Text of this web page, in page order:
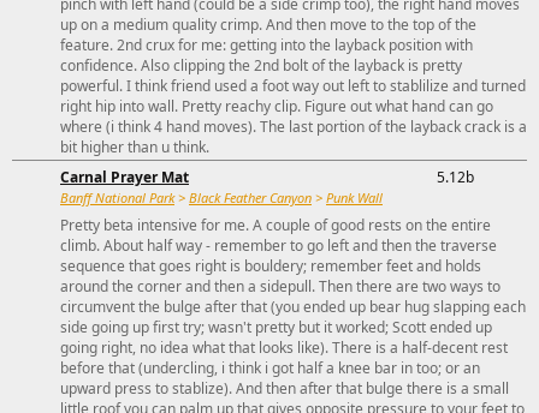
pinch with left hand (could be a side crimp too), the right hand moves
up on a medium quality crimp. And then move to the top of the
feature. 2nd crux for me: getting into the layback position with
confidence. Also clipping the 2nd bolt of the layback is pretty
powerful. I think friend used a foot way out left to stablilize and turned
right hip into wall. Pretty reachy clip. Figure out what hand can go
where (i think 4 hand moves). The last portion of the layback crack is a
bit higher than u think.
Carnal Prayer Mat
Banff National Park> Black Feather Canyon > Punk Wall
5.12b
Pretty beta intensive for me. A couple of good rests on the entire
climb. About half way - remember to go left and then the traverse
sequence that goes right is bouldery; remember feet and holds
around the corner and then a sidepull. Then there are two ways to
circumvent the bulge after that (you ended up bear hug slapping each
side going up first try; wasn't pretty but it worked; Scott ended up
going right, no idea what that looks like). There is a half-decent rest
before that (undercling, i think i got half a knee bar in too; or an
upward press to stablize). And then after that bulge there is a small
little roof you can palm up that gives opposite pressure to your feet to